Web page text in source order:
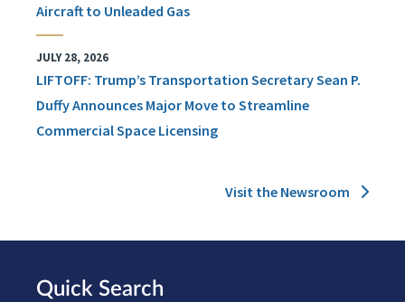
Aircraft to Unleaded Gas
JULY 28, 2026
LIFTOFF: Trump’s Transportation Secretary Sean P.
Duffy Announces Major Move to Streamline
Commercial Space Licensing
Visit the Newsroom
Quick Search